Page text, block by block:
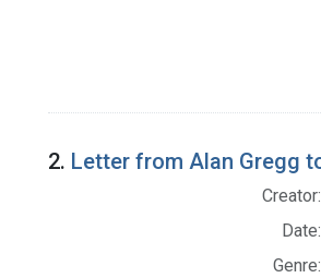
2. Letter from Alan Gregg
Creator:
Date:
Genre: